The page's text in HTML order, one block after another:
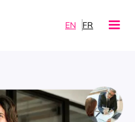
EN FR